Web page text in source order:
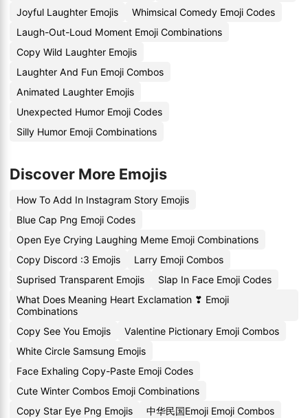
Joyful Laughter Emojis
Whimsical Comedy Emoji Codes
Laugh-Out-Loud Moment Emoji Combinations
Copy Wild Laughter Emojis
Laughter And Fun Emoji Combos
Animated Laughter Emojis
Unexpected Humor Emoji Codes
Silly Humor Emoji Combinations
Discover More Emojis
How To Add In Instagram Story Emojis
Blue Cap Png Emoji Codes
Open Eye Crying Laughing Meme Emoji Combinations
Copy Discord :3 Emojis
Larry Emoji Combos
Suprised Transparent Emojis
Slap In Face Emoji Codes
What Does Meaning Heart Exclamation ❣ Emoji
Combinations
Copy See You Emojis
Valentine Pictionary Emoji Combos
White Circle Samsung Emojis
Face Exhaling Copy-Paste Emoji Codes
Cute Winter Combos Emoji Combinations
Copy Star Eye Png Emojis
中华民国Emoji Emoji Combos